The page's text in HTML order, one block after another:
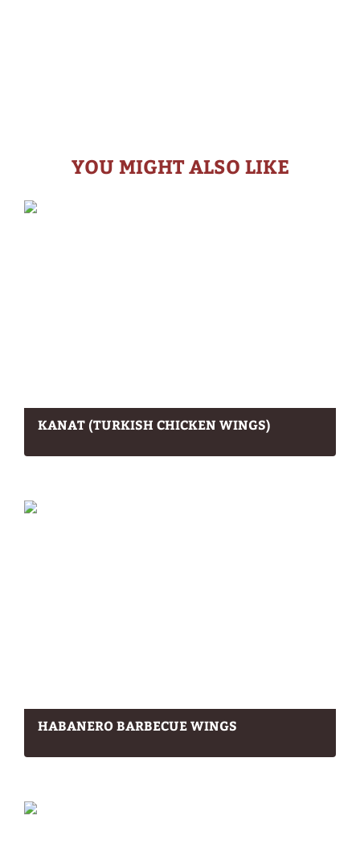
YOU MIGHT ALSO LIKE
KANAT (TURKISH CHICKEN WINGS)
HABANERO BARBECUE WINGS